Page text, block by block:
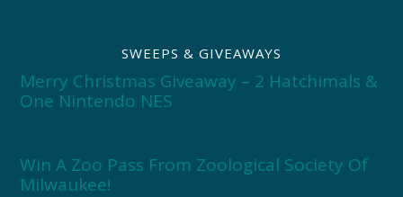
SWEEPS & GIVEAWAYS
Merry Christmas Giveaway – 2 Hatchimals &
One Nintendo NES
Win A Zoo Pass From Zoological Society Of
Milwaukee!